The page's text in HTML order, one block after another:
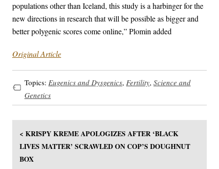
populations other than Iceland, this study is a harbinger for the
new directions in research that will be possible as bigger and
better polygenic scores come online,” Plomin added
Original Article
Topics: Eugenics and Dysgenics, Fertility, Science and
Genetics
< KRISPY KREME APOLOGIZES AFTER ‘BLACK
LIVES MATTER’ SCRAWLED ON COP’S DOUGHNUT
BOX